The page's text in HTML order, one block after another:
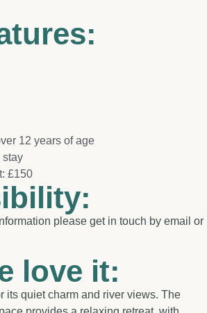
12 years of age
stay
£150
please get in touch by email or
love it:
its quiet charm and river views. The